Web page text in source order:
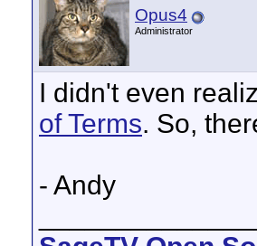
Opus4
Administrator
I didn't even
of Terms. So,
- Andy